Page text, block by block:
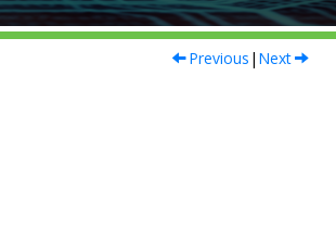
Previous | Next